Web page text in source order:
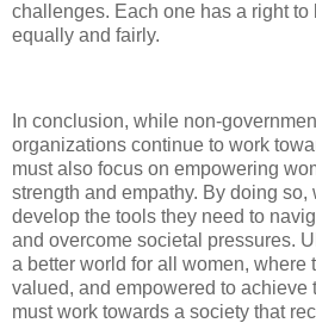
challenges. Each one has a right
equally and fairly.
In conclusion, while non-
organizations continue to work
must also focus on empowering
strength and empathy. By doing so,
develop the tools they need to
and overcome societal pressures.
a better world for all women, where
valued, and empowered to achieve
must work towards a society that